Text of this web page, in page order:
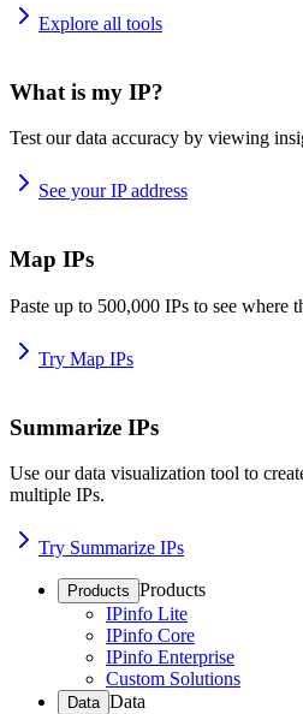
Explore all tools
What is my IP?
Test our data accuracy by viewing
See your IP address
Map IPs
Paste up to 500,000 IPs to see where
Try Map IPs
Summarize IPs
Use our data visualization tool to
multiple IPs.
Try Summarize IPs
Products Products
IPinfo Lite
IPinfo Core
IPinfo Enterprise
Custom Solutions
Data Data